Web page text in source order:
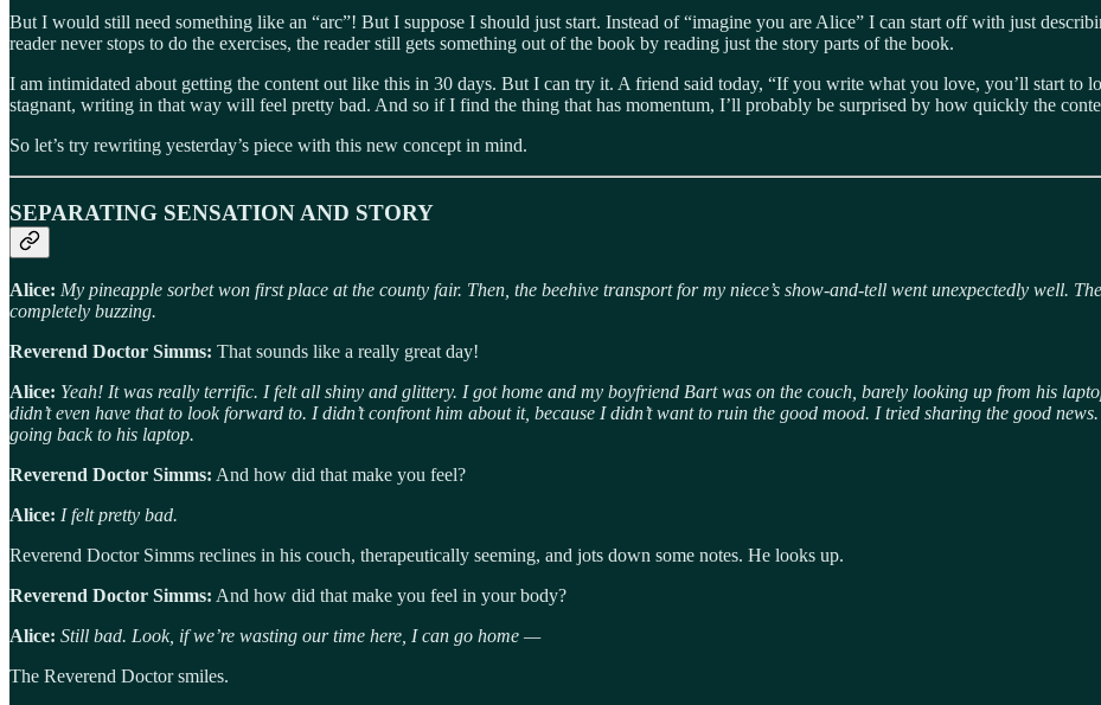
But I would still need something like an “arc”! But I suppose I should just start. Instead of “imagine you are Alice” I can start off with just
reader never stops to do the exercises, the reader still gets something out of the book by reading just the story parts of the book.
I am intimidated about getting the content out like this in 30 days. But I can try it. A friend said today, “If you write what you love, you’ll start
stagnant, writing in that way will feel pretty bad. And so if I find the thing that has momentum, I’ll probably be surprised by how quickly the
So let’s try rewriting yesterday’s piece with this new concept in mind.
SEPARATING SENSATION AND STORY
Alice: My pineapple sorbet won first place at the county fair. Then, the beehive transport for my niece’s show-and-tell went unexpectedly well.
completely buzzing.
Reverend Doctor Simms: That sounds like a really great day!
Alice: Yeah! It was really terrific. I felt all shiny and glittery. I got home and my boyfriend Bart was on the couch, barely looking up from his
didn’t even have that to look forward to. I didn’t confront him about it, because I didn’t want to ruin the good mood. I tried sharing the good
going back to his laptop.
Reverend Doctor Simms: And how did that make you feel?
Alice: I felt pretty bad.
Reverend Doctor Simms reclines in his couch, therapeutically seeming, and jots down some notes. He looks up.
Reverend Doctor Simms: And how did that make you feel in your body?
Alice: Still bad. Look, if we’re wasting our time here, I can go home —
The Reverend Doctor smiles.